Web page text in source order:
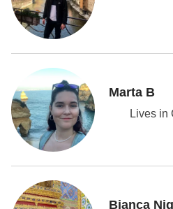
Marta B
Lives in
Bianca